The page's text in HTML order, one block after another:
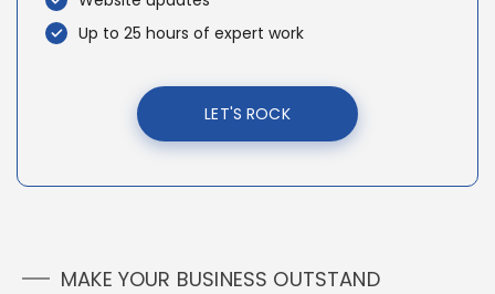
Up to 25 hours of expert work
LET'S ROCK
MAKE YOUR BUSINESS OUTSTAND